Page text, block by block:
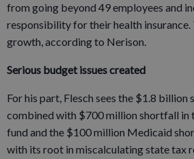
from going beyond 49 employees and
responsibility for their health
growth, according to Nerison.
Serious budget issues created
For his part, Flesch sees the $1.8
combined with $700 million shortfall in
fund and the $100 million Medicaid
with its root in miscalculating state tax